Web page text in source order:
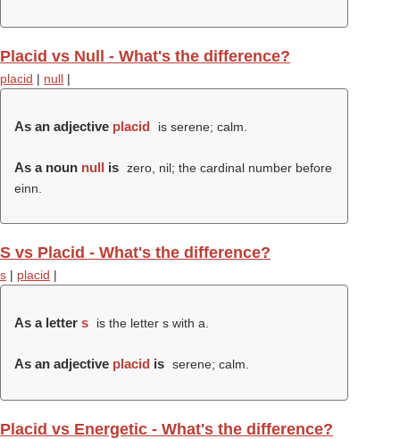
Placid vs Null - What's the difference?
placid | null |
As an adjective placid is serene; calm.
As a noun null is zero, nil; the cardinal number before
einn.
S vs Placid - What's the difference?
s | placid |
As a letter s is the letter s with a.
As an adjective placid is serene; calm.
Placid vs Energetic - What's the difference?